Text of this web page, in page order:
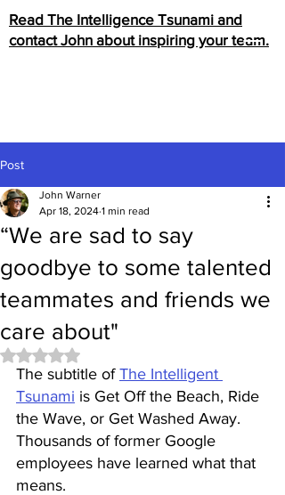
Read The Intelligence Tsunami and
contact John about inspiring your team.
Post
“We are sad to say
goodbye to some talented
teammates and friends we
care about"
John Warner
Apr 18, 2024 1 min read
Rated NaN out of 5 stars.
The subtitle of The Intelligent
Tsunami is Get Off the Beach, Ride
the Wave, or Get Washed Away.
Thousands of former Google
employees have learned what that
means.